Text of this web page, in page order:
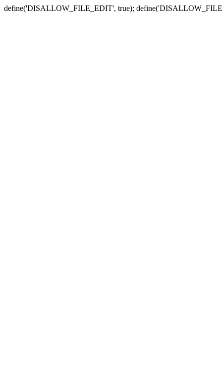
define('DISALLOW_FILE_EDIT', true);